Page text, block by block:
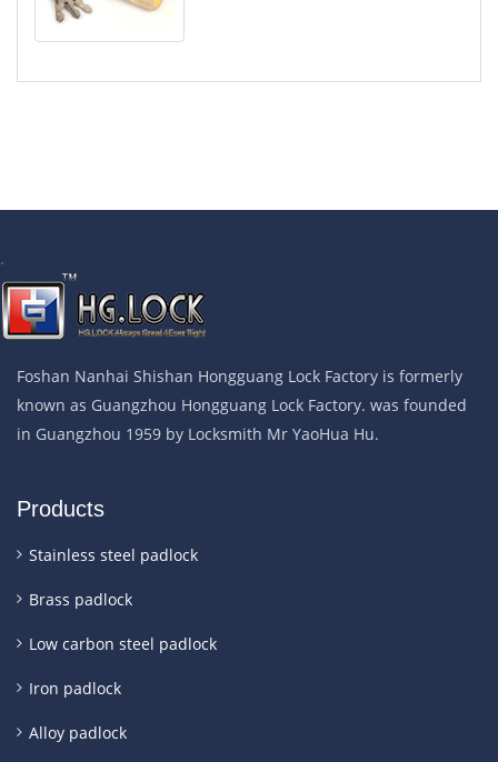
.
Foshan Nanhai Shishan Hongguang Lock Factory is formerly
known as Guangzhou Hongguang Lock Factory. was founded
in Guangzhou 1959 by Locksmith Mr YaoHua Hu.
Products
Stainless steel padlock
Brass padlock
Low carbon steel padlock
Iron padlock
Alloy padlock